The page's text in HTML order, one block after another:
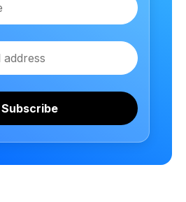
Subscribe